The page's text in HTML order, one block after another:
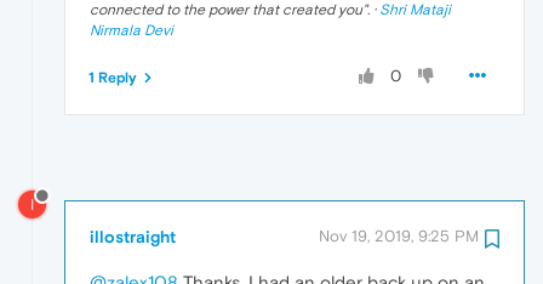
connected to the power that created you". · Shri Mataji
Nirmala Devi
0
1 Reply
I
illostraight Nov 19, 2019, 9:25 PM